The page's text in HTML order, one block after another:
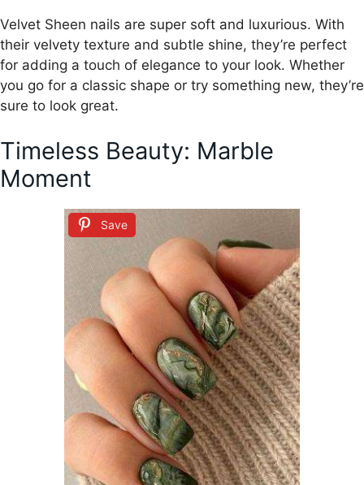
Velvet Sheen nails are super soft and luxurious. With
their velvety texture and subtle shine, they’re perfect
for adding a touch of elegance to your look. Whether
you go for a classic shape or try something new, they’re
sure to look great.
Timeless Beauty: Marble
Moment
Save